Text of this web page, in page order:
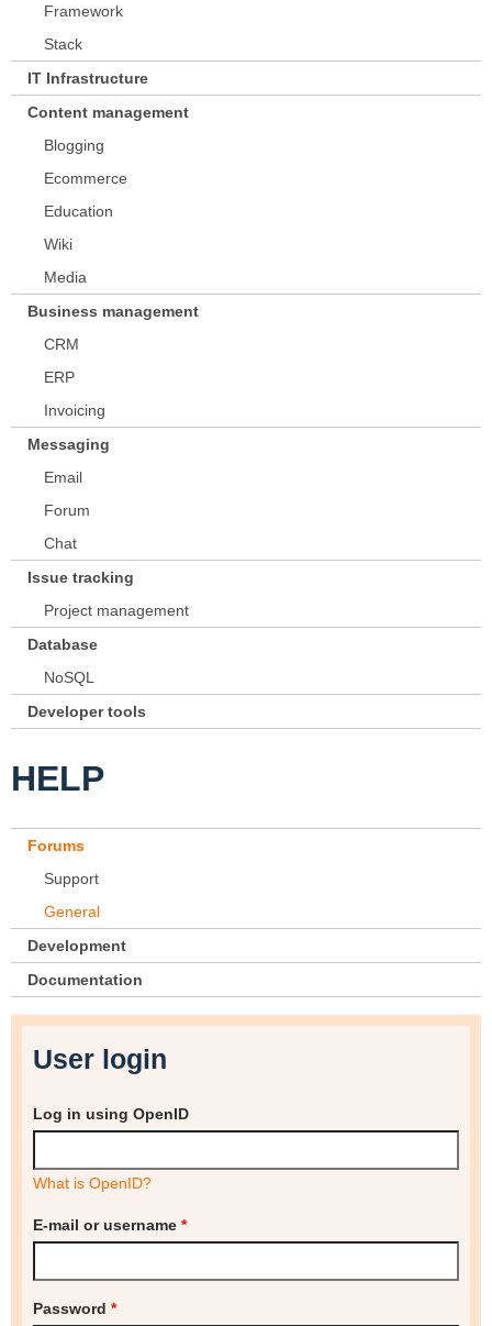
Framework
Stack
IT Infrastructure
Content management
Blogging
Ecommerce
Education
Wiki
Media
Business management
CRM
ERP
Invoicing
Messaging
Email
Forum
Chat
Issue tracking
Project management
Database
NoSQL
Developer tools
HELP
Forums
Support
General
Development
Documentation
User login
Log in using OpenID
What is OpenID?
E-mail or username *
Password *